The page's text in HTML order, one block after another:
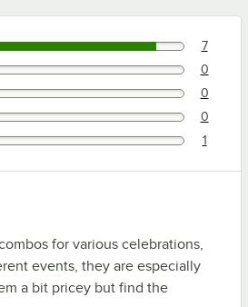
5 out of 5 stars. 7
4 out of 5 stars. 0
3 out of 5 stars. 0
2 out of 5 stars. 0
1 out of 5 stars. 1
for various celebrations,
events, they are especially
a bit pricey but find the